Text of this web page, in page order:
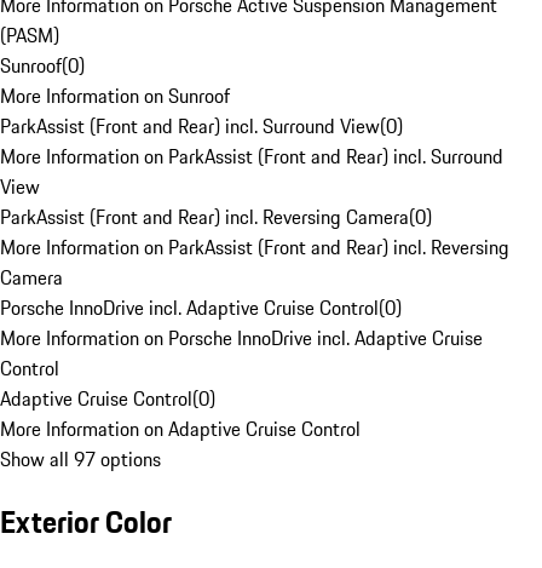
(PASM)
Sunroof(0)
More Information on Sunroof
ParkAssist (Front and Rear) incl. Surround View(0)
More Information on ParkAssist (Front and Rear) incl. Surround
View
ParkAssist (Front and Rear) incl. Reversing Camera(0)
More Information on ParkAssist (Front and Rear) incl. Reversing
Camera
Porsche InnoDrive incl. Adaptive Cruise Control(0)
More Information on Porsche InnoDrive incl. Adaptive Cruise
Control
Adaptive Cruise Control(0)
More Information on Adaptive Cruise Control
Show all 97 options
Exterior Color